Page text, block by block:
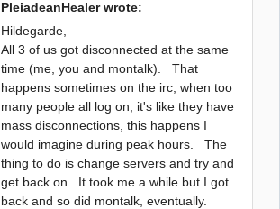
PleiadeanHealer wrote:
Hildegarde,
All 3 of us got disconnected at the same
time (me, you and montalk). That
happens sometimes on the irc, when too
many people all log on, it's like they have
mass disconnections, this happens I
would imagine during peak hours. The
thing to do is change servers and try and
get back on. It took me a while but I got
back and so did montalk, eventually.